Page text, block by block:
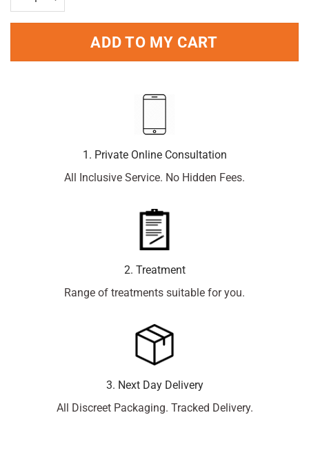
ADD TO MY CART
1. Private Online Consultation
All Inclusive Service. No Hidden Fees.
2. Treatment
Range of treatments suitable for you.
3. Next Day Delivery
All Discreet Packaging. Tracked Delivery.